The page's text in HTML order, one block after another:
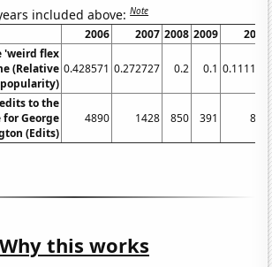
included above:Note
2006 2007 2008 2009
2010
'weird flex
(Relative
popularity)
0.428571 0.272727 0.2 0.1 0.111111
to the
George
(Edits)
4890 1428 850 391 836
Why this works